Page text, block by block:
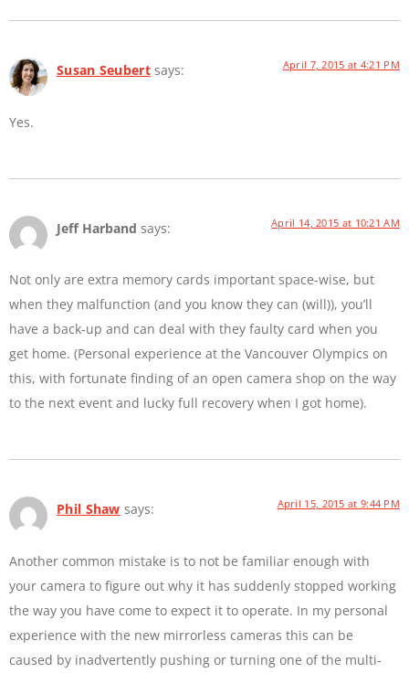
Susan Seubert says: April 7, 2015 at 4:21 PM
Yes.
Jeff Harband says: April 14, 2015 at 10:21 AM
Not only are extra memory cards important space-wise, but
when they malfunction (and you know they can (will)), you’ll
have a back-up and can deal with they faulty card when you
get home. (Personal experience at the Vancouver Olympics on
this, with fortunate finding of an open camera shop on the way
to the next event and lucky full recovery when I got home).
Phil Shaw says: April 15, 2015 at 9:44 PM
Another common mistake is to not be familiar enough with
your camera to figure out why it has suddenly stopped working
the way you have come to expect it to operate. In my personal
experience with the new mirrorless cameras this can be
caused by inadvertently pushing or turning one of the multi-